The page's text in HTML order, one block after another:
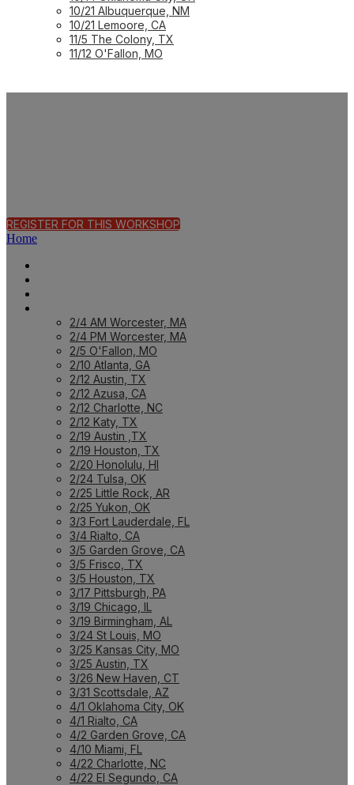
10/21 Albuquerque, NM
10/21 Lemoore, CA
11/5 The Colony, TX
11/12 O'Fallon, MO
REGISTER FOR THIS WORKSHOP
Home
2/4 AM Worcester, MA
2/4 PM Worcester, MA
2/5 O'Fallon, MO
2/10 Atlanta, GA
2/12 Austin, TX
2/12 Azusa, CA
2/12 Charlotte, NC
2/12 Katy, TX
2/19 Austin ,TX
2/19 Houston, TX
2/20 Honolulu, HI
2/24 Tulsa, OK
2/25 Little Rock, AR
2/25 Yukon, OK
3/3 Fort Lauderdale, FL
3/4 Rialto, CA
3/5 Garden Grove, CA
3/5 Frisco, TX
3/5 Houston, TX
3/17 Pittsburgh, PA
3/19 Chicago, IL
3/19 Birmingham, AL
3/24 St Louis, MO
3/25 Kansas City, MO
3/25 Austin, TX
3/26 New Haven, CT
3/31 Scottsdale, AZ
4/1 Oklahoma City, OK
4/1 Rialto, CA
4/2 Garden Grove, CA
4/10 Miami, FL
4/22 Charlotte, NC
4/22 El Segundo, CA